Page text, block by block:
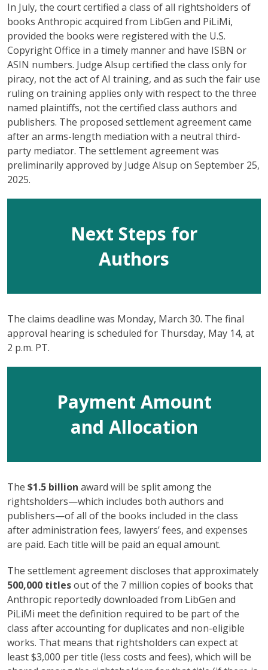
In July, the court certified a class of all rightsholders of
books Anthropic acquired from LibGen and PiLiMi,
provided the books were registered with the U.S.
Copyright Office in a timely manner and have ISBN or
ASIN numbers. Judge Alsup certified the class only for
piracy, not the act of AI training, and as such the fair use
ruling on training applies only with respect to the three
named plaintiffs, not the certified class authors and
publishers. The proposed settlement agreement came
after an arms-length mediation with a neutral third-
party mediator. The settlement agreement was
preliminarily approved by Judge Alsup on September 25,
2025.
Next Steps for
Authors
The claims deadline was Monday, March 30. The final
approval hearing is scheduled for Thursday, May 14, at
2 p.m. PT.
Payment Amount
and Allocation
The $1.5 billion award will be split among the
rightsholders—which includes both authors and
publishers—of all of the books included in the class
after administration fees, lawyers’ fees, and expenses
are paid. Each title will be paid an equal amount.
The settlement agreement discloses that approximately
500,000 titlesout of the 7 million copies of books that
Anthropic reportedly downloaded from LibGen and
PiLiMi meet the definition required to be part of the
class after accounting for duplicates and non-eligible
works. That means that rightsholders can expect at
least $3,000 per title (less costs and fees), which will be